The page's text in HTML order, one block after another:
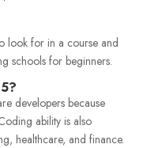
look for in a course and
schools for beginners.
developers because
ability is also
healthcare, and finance.